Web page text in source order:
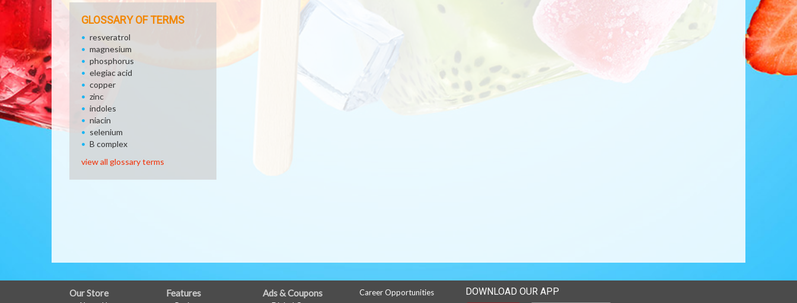
GLOSSARY OF TERMS
resveratrol
magnesium
phosphorus
elegiac acid
copper
zinc
indoles
niacin
selenium
B complex
view all glossary terms
FULL
Our Store Features Ads & Coupons Career Opportunities DOWNLOAD OUR APP